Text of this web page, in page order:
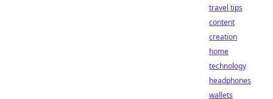
travel tips
content
creation
home
technology
headphones
wallets